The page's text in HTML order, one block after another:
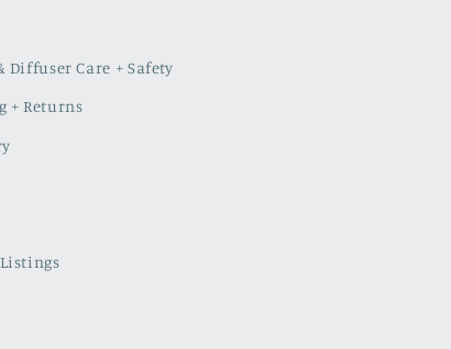
Diffuser Care + Safety
+ Returns